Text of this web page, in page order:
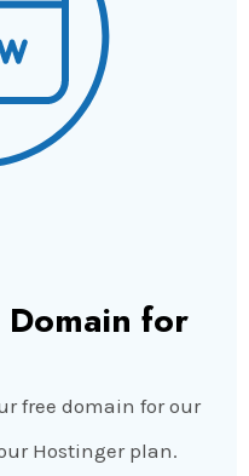
for
free domain for our
Hostinger plan.